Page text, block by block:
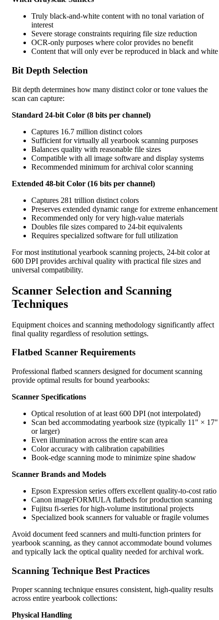
Truly black-and-white content with no tonal variation of
interest
Severe storage constraints requiring file size reduction
OCR-only purposes where color provides no benefit
Content that will only ever be reproduced in black and white
Bit Depth Selection
Bit depth determines how many distinct color or tone values the
scan can capture:
Standard 24-bit Color (8 bits per channel)
Captures 16.7 million distinct colors
Sufficient for virtually all yearbook scanning purposes
Balances quality with reasonable file sizes
Compatible with all image software and display systems
Recommended minimum for archival color scanning
Extended 48-bit Color (16 bits per channel)
Captures 281 trillion distinct colors
Preserves extended dynamic range for extreme enhancement
Recommended only for very high-value materials
Doubles file sizes compared to 24-bit equivalents
Requires specialized software for full utilization
For most institutional yearbook scanning projects, 24-bit color at
600 DPI provides archival quality with practical file sizes and
universal compatibility.
Scanner Selection and Scanning
Techniques
Equipment choices and scanning methodology significantly affect
final quality regardless of resolution settings.
Flatbed Scanner Requirements
Professional flatbed scanners designed for document scanning
provide optimal results for bound yearbooks:
Scanner Specifications
Optical resolution of at least 600 DPI (not interpolated)
Scan bed accommodating yearbook size (typically 11" × 17"
or larger)
Even illumination across the entire scan area
Color accuracy with calibration capabilities
Book-edge scanning mode to minimize spine shadow
Scanner Brands and Models
Epson Expression series offers excellent quality-to-cost ratio
Canon imageFORMULA flatbeds for production scanning
Fujitsu fi-series for high-volume institutional projects
Specialized book scanners for valuable or fragile volumes
Avoid document feed scanners and multi-function printers for
yearbook scanning, as they cannot accommodate bound volumes
and typically lack the optical quality needed for archival work.
Scanning Technique Best Practices
Proper scanning technique ensures consistent, high-quality results
across entire yearbook collections:
Physical Handling